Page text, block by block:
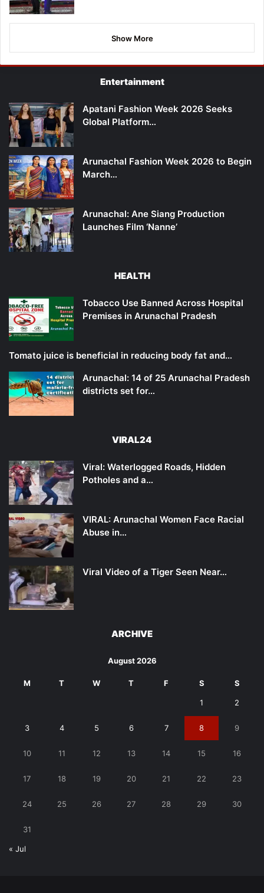
Show More
Entertainment
Apatani Fashion Week 2026 Seeks
Global Platform…
Arunachal Fashion Week 2026 to Begin
March…
Arunachal: Ane Siang Production
Launches Film ‘Nanne’
HEALTH
Tobacco Use Banned Across Hospital
Premises in Arunachal Pradesh
Tomato juice is beneficial in reducing body fat and…
Arunachal: 14 of 25 Arunachal Pradesh
districts set for…
VIRAL24
Viral: Waterlogged Roads, Hidden
Potholes and a…
VIRAL: Arunachal Women Face Racial
Abuse in…
Viral Video of a Tiger Seen Near…
ARCHIVE
August 2026
M T W T F S S
1 2
3 4 5 6 7 8 9
10 11 12 13 14 15 16
17 18 19 20 21 22 23
24 25 26 27 28 29 30
31
« Jul